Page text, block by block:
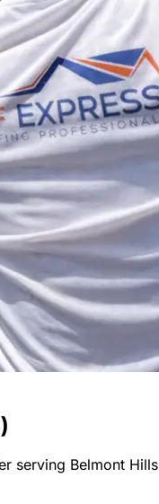
)
serving Belmont